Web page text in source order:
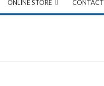
ONLINE STORE CONTACT